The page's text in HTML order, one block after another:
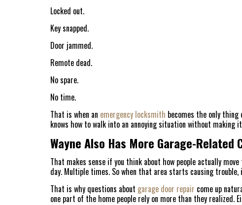
Locked out.
Key snapped.
Door jammed.
Remote dead.
No spare.
No time.
That is when an emergency locksmith becomes the only
knows how to walk into an annoying situation without making
Wayne Also Has More Garage-
That makes sense if you think about how people actually
day. Multiple times. So when that area starts causing
That is why questions about garage door repair come up
one part of the home people rely on more than they